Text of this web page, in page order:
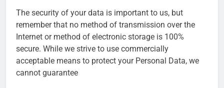
The security of your data is important to us, but
remember that no method of transmission over the
Internet or method of electronic storage is 100%
secure. While we strive to use commercially
acceptable means to protect your Personal Data, we
cannot guarantee